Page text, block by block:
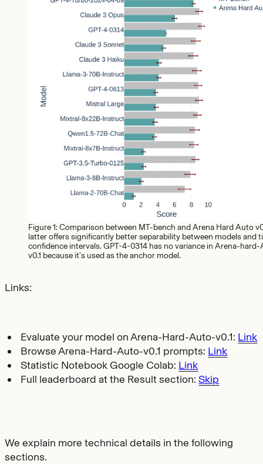
Figure 1: Comparison between MT-bench and Arena Hard Auto
latter offers significantly better separability between models and
confidence intervals. GPT-4-0314 has no variance in Arena-
v0.1 because it's used as the anchor model.
Links:
Evaluate your model on Arena-Hard-Auto-v0.1: Link
Browse Arena-Hard-Auto-v0.1 prompts: Link
Statistic Notebook Google Colab: Link
Full leaderboard at the Result section:Skip
We explain more technical details in the following
sections.